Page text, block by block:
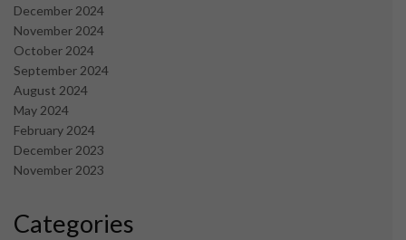
December 2024
November 2024
October 2024
September 2024
August 2024
May 2024
February 2024
December 2023
November 2023
Categories